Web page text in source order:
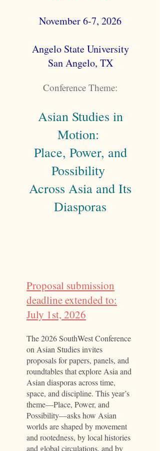
November 6-7, 2026
Angelo State University
San Angelo, TX
Conference Theme:
Asian Studies in
Motion:
Place, Power, and
Possibility
Across Asia and Its
Diasporas
Proposal submission
deadline extended to:
July 1st, 2026​
The 2026 SouthWest Conference
on Asian Studies invites
proposals for papers, panels, and
roundtables that explore Asia and
Asian diasporas across time,
space, and discipline. This year’s
theme—Place, Power, and
Possibility—asks how Asian
worlds are shaped by movement
and rootedness, by local histories
and global circulations, and by